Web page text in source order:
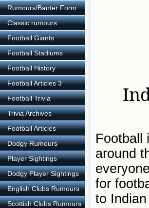
Rumours/Banter Form
Classic rumours
Football Giants
Football Stadiums
Football History
Football Articles 3
Football Trivia
Trivia Archives
Football Articles
Dodgy Rumours
Player Sightings
Dodgy Player Sightings
English Clubs Rumours
Scottish Clubs Rumours
Football
around
for
to